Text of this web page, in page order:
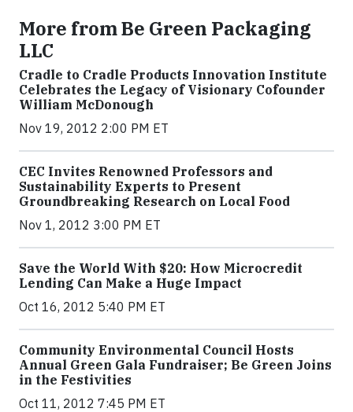
More from Be Green Packaging
LLC
Cradle to Cradle Products Innovation Institute
Celebrates the Legacy of Visionary Cofounder
William McDonough
Nov 19, 2012 2:00 PM ET
CEC Invites Renowned Professors and
Sustainability Experts to Present
Groundbreaking Research on Local Food
Nov 1, 2012 3:00 PM ET
Save the World With $20: How Microcredit
Lending Can Make a Huge Impact
Oct 16, 2012 5:40 PM ET
Community Environmental Council Hosts
Annual Green Gala Fundraiser; Be Green Joins
in the Festivities
Oct 11, 2012 7:45 PM ET